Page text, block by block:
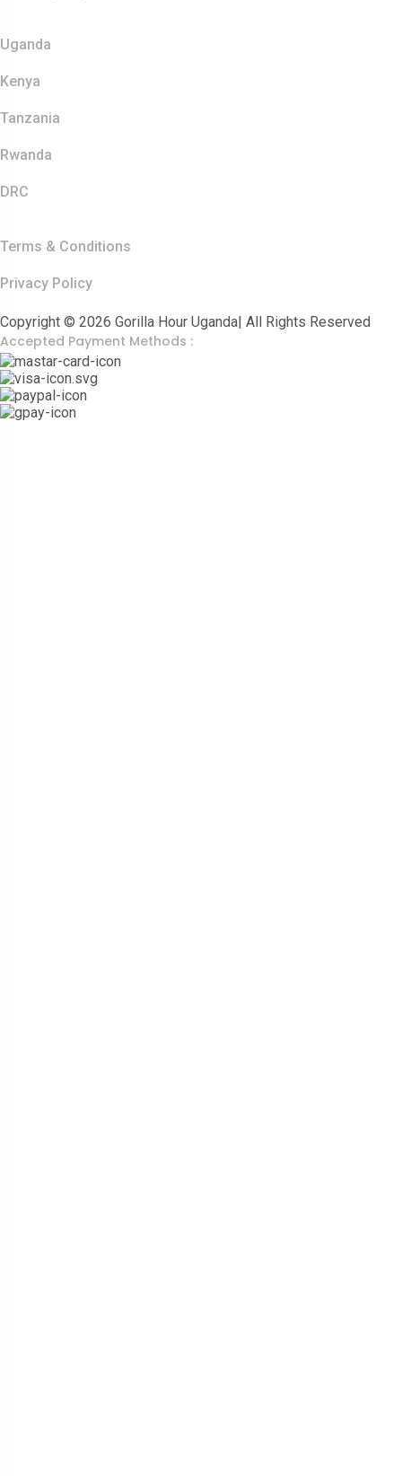
Uganda
Kenya
Tanzania
Rwanda
DRC
Terms & Conditions
Privacy Policy
Copyright © 2026 Gorilla Hour Uganda| All Rights Reserved
Accepted Payment Methods :